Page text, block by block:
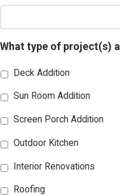
What type of project(s)
Deck Addition
Sun Room Addition
Screen Porch Addition
Outdoor Kitchen
Interior Renovations
Roofing